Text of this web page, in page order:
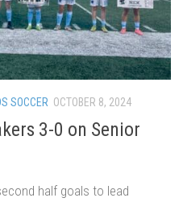
SOCCER OCTOBER 8, 2024
3-0 on Senior
half goals to lead